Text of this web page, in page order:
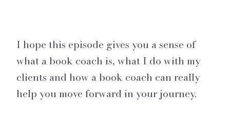
I hope this episode gives you a sense of
what a book coach is, what I do with my
clients and how a book coach can really
help you move forward in your journey.